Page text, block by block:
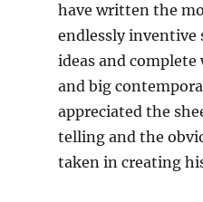
have written the
endlessly
ideas and
and big
appreciated the
telling and the
taken in creating